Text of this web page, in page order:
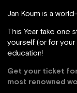
Jan Koum is a
This Year take one
yourself (or for
education!
Get your ticket
most renowned